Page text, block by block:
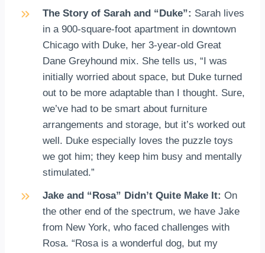
The Story of Sarah and “Duke”: Sarah lives
in a 900-square-foot apartment in downtown
Chicago with Duke, her 3-year-old Great
Dane Greyhound mix. She tells us, “I was
initially worried about space, but Duke turned
out to be more adaptable than I thought. Sure,
we’ve had to be smart about furniture
arrangements and storage, but it’s worked out
well. Duke especially loves the puzzle toys
we got him; they keep him busy and mentally
stimulated.”
Jake and “Rosa” Didn’t Quite Make It: On
the other end of the spectrum, we have Jake
from New York, who faced challenges with
Rosa. “Rosa is a wonderful dog, but my